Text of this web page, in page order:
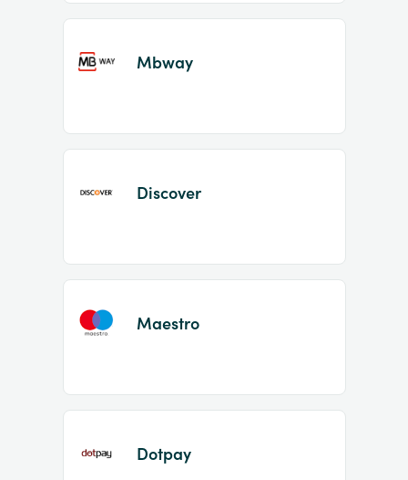
Mbway
Discover
Maestro
Dotpay